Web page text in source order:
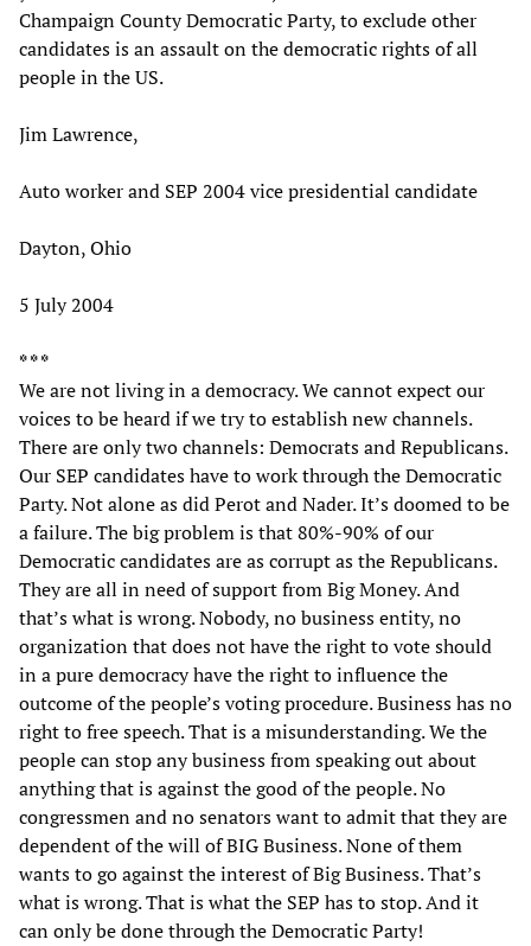
Champaign County Democratic Party, to exclude other
candidates is an assault on the democratic rights of all
people in the US.
Jim Lawrence,
Auto worker and SEP 2004 vice presidential candidate
Dayton, Ohio
5 July 2004
* * *
We are not living in a democracy. We cannot expect our
voices to be heard if we try to establish new channels.
There are only two channels: Democrats and Republicans.
Our SEP candidates have to work through the Democratic
Party. Not alone as did Perot and Nader. It’s doomed to be
a failure. The big problem is that 80%-90% of our
Democratic candidates are as corrupt as the Republicans.
They are all in need of support from Big Money. And
that’s what is wrong. Nobody, no business entity, no
organization that does not have the right to vote should
in a pure democracy have the right to influence the
outcome of the people’s voting procedure. Business has no
right to free speech. That is a misunderstanding. We the
people can stop any business from speaking out about
anything that is against the good of the people. No
congressmen and no senators want to admit that they are
dependent of the will of BIG Business. None of them
wants to go against the interest of Big Business. That’s
what is wrong. That is what the SEP has to stop. And it
can only be done through the Democratic Party!